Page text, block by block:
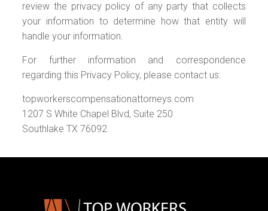
review the privacy policy of any party that collects
your information to determine how that entity will
handle your information.
For further information and correspondence
regarding this Privacy Policy, please contact us:
topworkerscompensationattorneys.com
1207 S White Chapel Blvd, Suite 250
Southlake TX 76092